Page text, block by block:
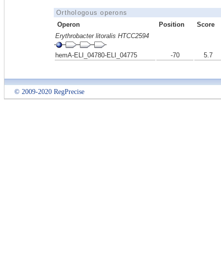
Orthologous operons
Operon
Position
Score
Erythrobacter litoralis HTCC2594
hemA-ELI_04780-ELI_04775 -70 5.7
© 2009-2020 RegPrecise